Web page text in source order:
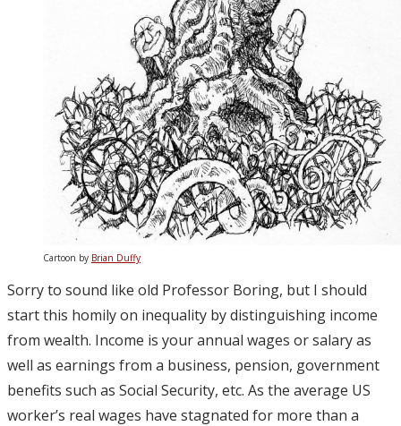
Cartoon by Brian Duffy
Sorry to sound like old Professor Boring, but I should
start this homily on inequality by distinguishing income
from wealth. Income is your annual wages or salary as
well as earnings from a business, pension, government
benefits such as Social Security, etc. As the average US
worker’s real wages have stagnated for more than a